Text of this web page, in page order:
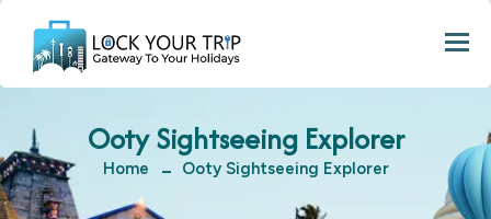
Ooty Sightseeing Explorer
Home Ooty Sightseeing Explorer